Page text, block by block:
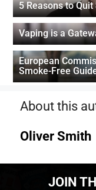
5 Reasons to
Vaping is a
European
Smoke-Free
About this
Oliver Smith
JOIN